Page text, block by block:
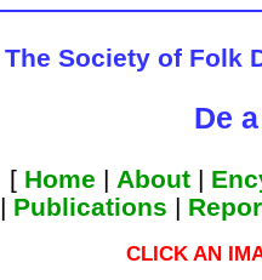
The Society of Folk
De
[ Home | About|
| Publications |
CLICK AN